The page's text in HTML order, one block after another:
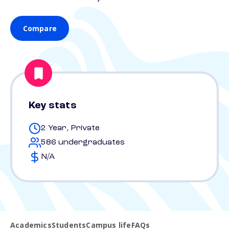
Compare
Key stats
2 Year, Private
586 undergraduates
N/A
AcademicsStudentsCampus lifeFAQs